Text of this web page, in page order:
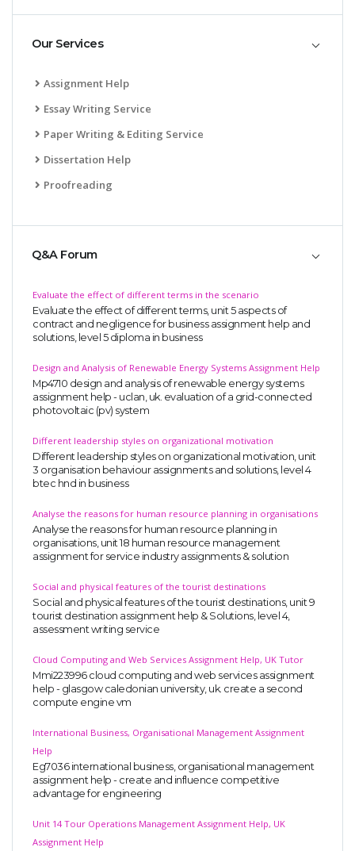
Our Services
Assignment Help
Essay Writing Service
Paper Writing & Editing Service
Dissertation Help
Proofreading
Q&A Forum
Evaluate the effect of different terms in the scenario
Evaluate the effect of different terms, unit 5 aspects of
contract and negligence for business assignment help and
solutions, level 5 diploma in business
Design and Analysis of Renewable Energy Systems Assignment Help
Mp4710 design and analysis of renewable energy systems
assignment help - uclan, uk. evaluation of a grid-connected
photovoltaic (pv) system
Different leadership styles on organizational motivation
Different leadership styles on organizational motivation, unit
3 organisation behaviour assignments and solutions, level 4
btec hnd in business
Analyse the reasons for human resource planning in organisations
Analyse the reasons for human resource planning in
organisations, unit 18 human resource management
assignment for service industry assignments & solution
Social and physical features of the tourist destinations
Social and physical features of the tourist destinations, unit 9
tourist destination assignment help & Solutions, level 4,
assessment writing service
Cloud Computing and Web Services Assignment Help, UK Tutor
Mmi223996 cloud computing and web services assignment
help - glasgow caledonian university, uk. create a second
compute engine vm
International Business, Organisational Management Assignment
Help
Eg7036 international business, organisational management
assignment help - create and influence competitive
advantage for engineering
Unit 14 Tour Operations Management Assignment Help, UK
Assignment Help